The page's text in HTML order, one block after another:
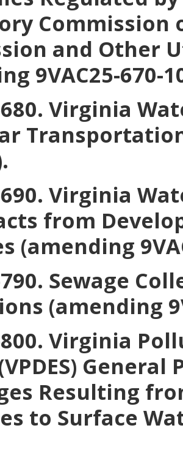
and Other
9VAC25-670-
680. Virginia
690. Virginia
from
(amending
790. Sewage
(amending
800. Virginia
Resulting
to Surface